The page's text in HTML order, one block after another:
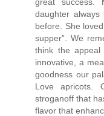
daughter
before. She
supper”. We
think the
innovative, a
goodness our
Love apricots.
stroganoff that
flavor that